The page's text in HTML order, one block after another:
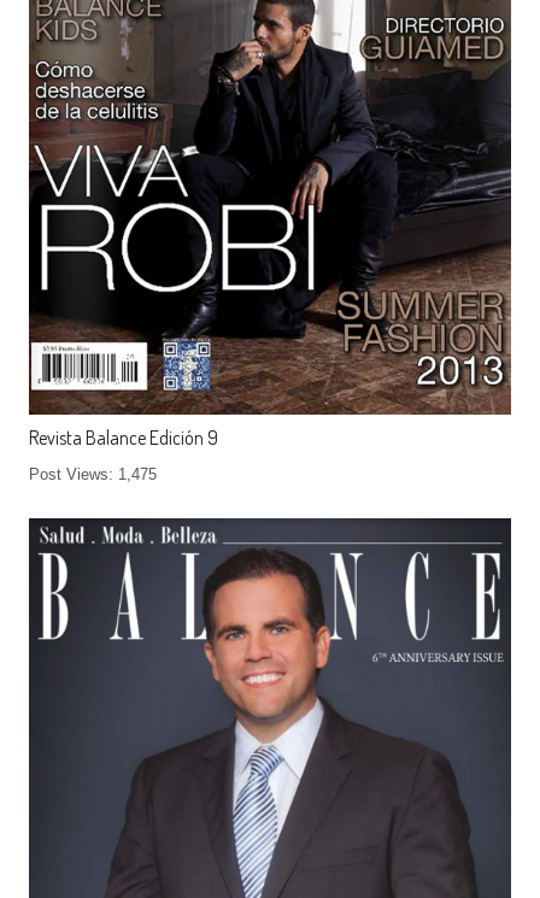
Revista Balance Edición 9
Post Views: 1,475